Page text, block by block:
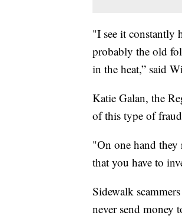
"I see it constantly
probably the old
in the heat,” said
Katie Galan, the
of this type of
"On one hand they
that you have to
Sidewalk
never send money